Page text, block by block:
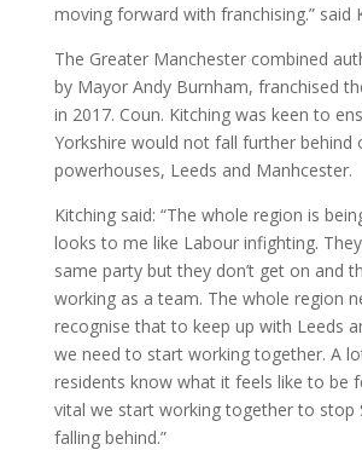
moving forward with franchising.” said
The Greater Manchester combined
by Mayor Andy Burnham, franchised
in 2017. Coun. Kitching was keen to
Yorkshire would not fall further behind
powerhouses, Leeds and Manhcester.
Kitching said: “The whole region is
looks to me like Labour infighting.
same party but they don’t get on and
working as a team. The whole region
recognise that to keep up with Leeds
we need to start working together. A
residents know what it feels like to be
vital we start working together to stop
falling behind.”